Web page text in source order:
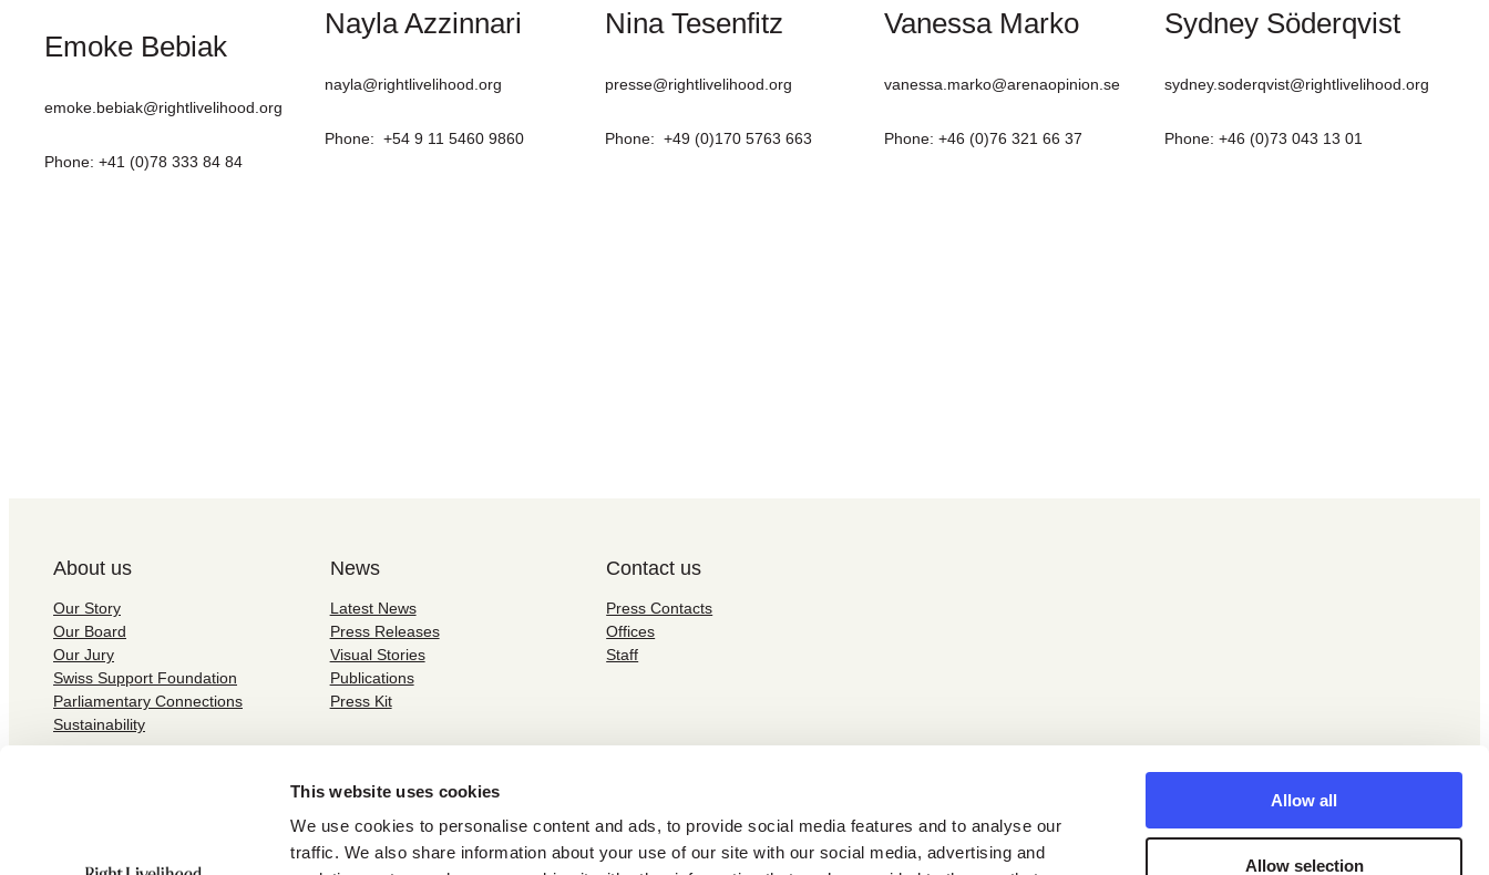
This website uses cookies
We use cookies to personalise content and ads, to provide social media features and to analyse our
traffic. We also share information about your use of our site with our social media, advertising and
Allow all
Allow selection
Emoke Bebiak
emoke.bebiak@rightlivelihood.org
Phone: +41 (0)78 333 84 84
Nayla Azzinnari
nayla@rightlivelihood.org
Phone: +54 9 11 5460 9860
Nina Tesenfitz
presse@rightlivelihood.org
Phone: +49 (0)170 5763 663
Vanessa Marko
vanessa.marko@arenaopinion.se
Phone: +46 (0)76 321 66 37
Sydney Söderqvist
sydney.soderqvist@rightlivelihood.org
Phone: +46 (0)73 043 13 01
About us
Our Story
Our Board
Our Jury
Swiss Support Foundation
Parliamentary Connections
Sustainability
News
Latest News
Press Releases
Visual Stories
Publications
Press Kit
Contact us
Press Contacts
Offices
Staff